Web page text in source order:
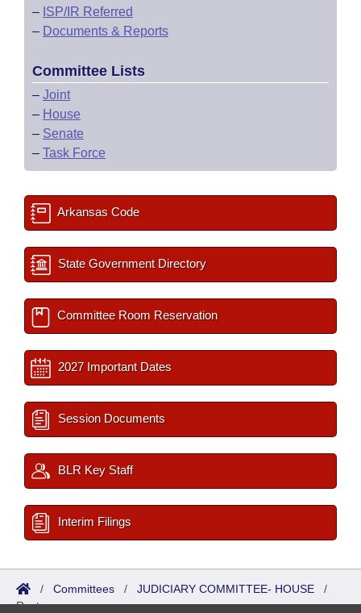
– ISP/IR Referred
– Documents & Reports
Committee Lists
– Joint
– House
– Senate
– Task Force
Arkansas Code
State Government Directory
Committee Room Reservation
2027 Important Dates
Session Documents
BLR Key Staff
Interim Filings
/ Committees / JUDICIARY COMMITTEE- HOUSE /
Roster